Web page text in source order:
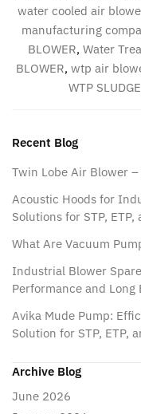
water cooled air
manufacturing
BLOWER, Water
BLOWER, wtp air
WTP
Recent Blog
Twin Lobe Air Blower
Acoustic Hoods for
Solutions for STP,
What Are Vacuum
Industrial Blower
Performance and
Avika Mude Pump:
Solution for STP, ETP,
Archive Blog
June 2026